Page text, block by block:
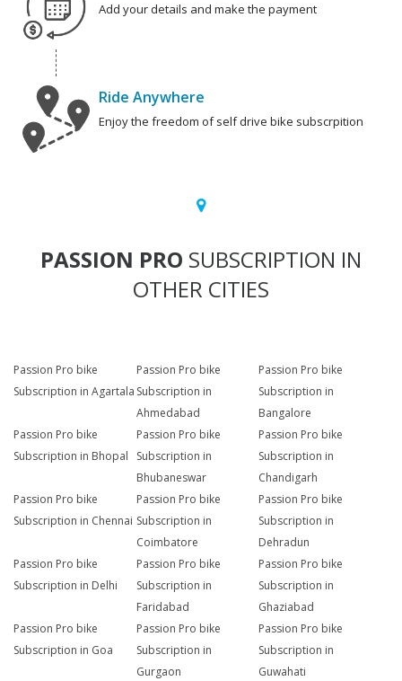
Add your details and make the payment
Ride Anywhere
Enjoy the freedom of self drive bike subscrpition
PASSION PRO SUBSCRIPTION IN
OTHER CITIES
Passion Pro bike
Subscription in Agartala
Passion Pro bike
Subscription in
Ahmedabad
Passion Pro bike
Subscription in
Bangalore
Passion Pro bike
Subscription in Bhopal
Passion Pro bike
Subscription in
Bhubaneswar
Passion Pro bike
Subscription in
Chandigarh
Passion Pro bike
Subscription in Chennai
Passion Pro bike
Subscription in
Coimbatore
Passion Pro bike
Subscription in
Dehradun
Passion Pro bike
Subscription in Delhi
Passion Pro bike
Subscription in
Faridabad
Passion Pro bike
Subscription in
Ghaziabad
Passion Pro bike
Subscription in Goa
Passion Pro bike
Subscription in
Gurgaon
Passion Pro bike
Subscription in
Guwahati